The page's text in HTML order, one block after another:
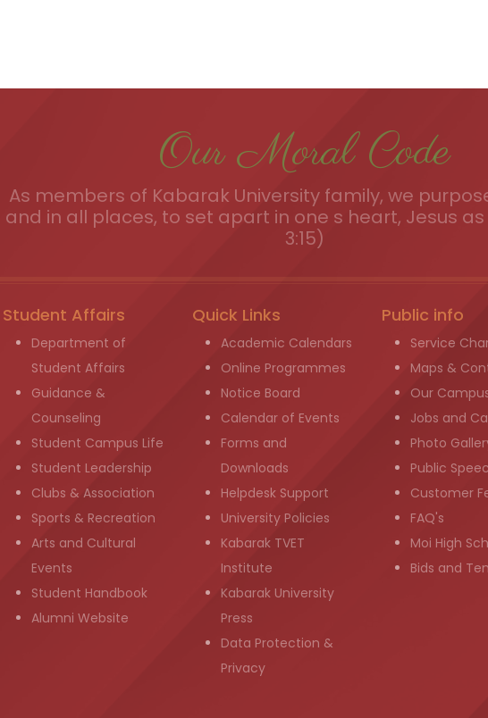
Our Moral Code
As members of Kabarak University family, we
and in all places, to set apart in one s heart, Jesus as
3:15)
Student Affairs
Department of
Student Affairs
Guidance &
Counseling
Student Campus Life
Student Leadership
Clubs & Association
Sports & Recreation
Arts and Cultural
Events
Student Handbook
Alumni Website
Quick Links
Academic Calendars
Online Programmes
Notice Board
Calendar of Events
Forms and
Downloads
Helpdesk Support
University Policies
Kabarak TVET
Institute
Kabarak University
Press
Data Protection &
Privacy
Public info
Service
Maps &
Our
Jobs and
Photo
Public
Customer
FAQ's
Moi High
Bids and